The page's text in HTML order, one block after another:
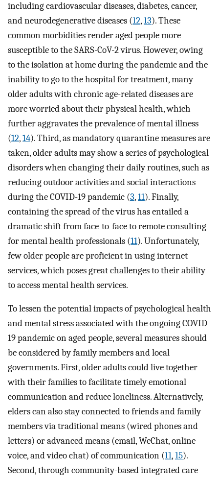
including cardiovascular diseases, diabetes, cancer,
and neurodegenerative diseases (12,13). These
common morbidities render aged people more
susceptible to the SARS-CoV-2 virus. However, owing
to the isolation at home during the pandemic and the
inability to go to the hospital for treatment, many
older adults with chronic age-related diseases are
more worried about their physical health, which
further aggravates the prevalence of mental illness
(12,14). Third, as mandatory quarantine measures are
taken, older adults may show a series of psychological
disorders when changing their daily routines, such as
reducing outdoor activities and social interactions
during the COVID-19 pandemic (3,11). Finally,
containing the spread of the virus has entailed a
dramatic shift from face-to-face to remote consulting
for mental health professionals (11). Unfortunately,
few older people are proficient in using internet
services, which poses great challenges to their ability
to access mental health services.
To lessen the potential impacts of psychological health
and mental stress associated with the ongoing COVID-
19 pandemic on aged people, several measures should
be considered by family members and local
governments. First, older adults could live together
with their families to facilitate timely emotional
communication and reduce loneliness. Alternatively,
elders can also stay connected to friends and family
members via traditional means (wired phones and
letters) or advanced means (email, WeChat, online
voice, and video chat) of communication (11,15).
Second, through community-based integrated care